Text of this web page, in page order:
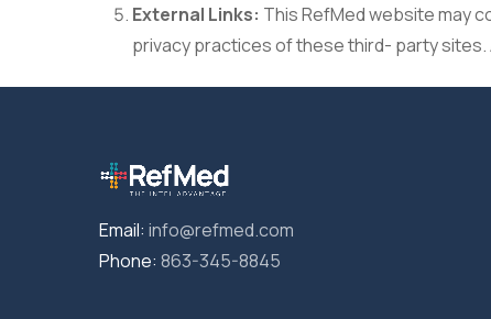
External Links: This RefMed website may
privacy practices of these third- party sites.
Email: info@refmed.com
Phone: 863-345-8845